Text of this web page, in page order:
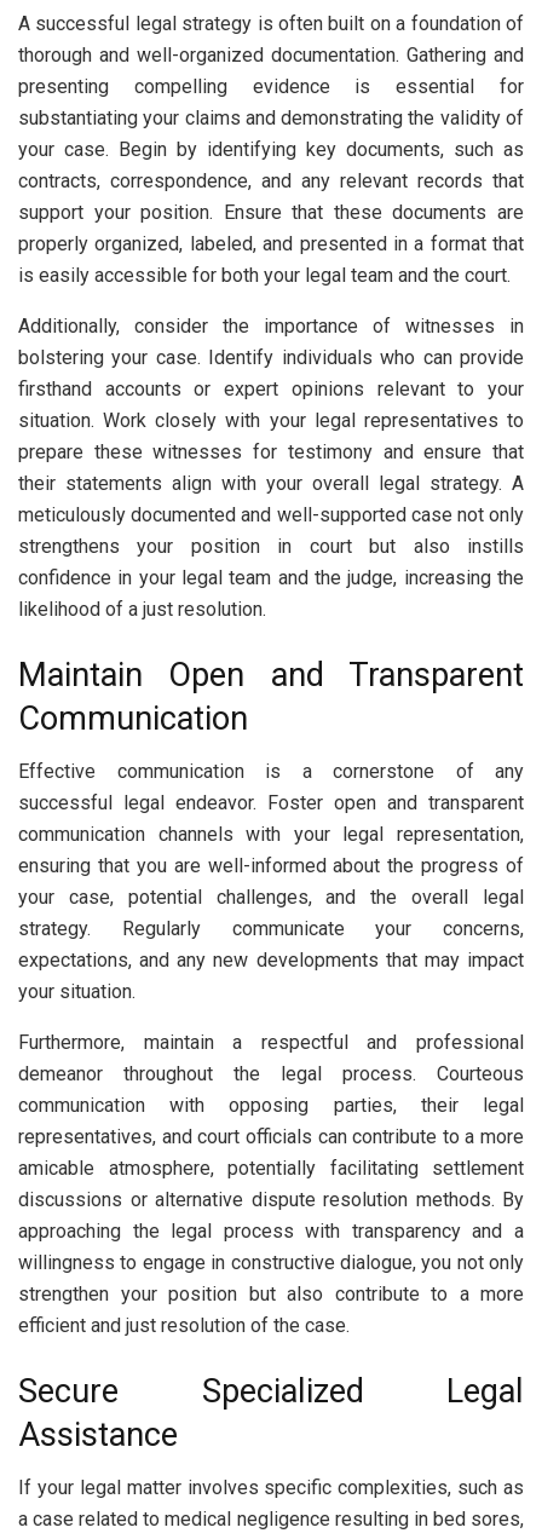
A successful legal strategy is often built on a foundation of
thorough and well-organized documentation. Gathering and
presenting compelling evidence is essential for
substantiating your claims and demonstrating the validity of
your case. Begin by identifying key documents, such as
contracts, correspondence, and any relevant records that
support your position. Ensure that these documents are
properly organized, labeled, and presented in a format that
is easily accessible for both your legal team and the court.
Additionally, consider the importance of witnesses in
bolstering your case. Identify individuals who can provide
firsthand accounts or expert opinions relevant to your
situation. Work closely with your legal representatives to
prepare these witnesses for testimony and ensure that
their statements align with your overall legal strategy. A
meticulously documented and well-supported case not only
strengthens your position in court but also instills
confidence in your legal team and the judge, increasing the
likelihood of a just resolution.
Maintain Open and Transparent
Communication
Effective communication is a cornerstone of any
successful legal endeavor. Foster open and transparent
communication channels with your legal representation,
ensuring that you are well-informed about the progress of
your case, potential challenges, and the overall legal
strategy. Regularly communicate your concerns,
expectations, and any new developments that may impact
your situation.
Furthermore, maintain a respectful and professional
demeanor throughout the legal process. Courteous
communication with opposing parties, their legal
representatives, and court officials can contribute to a more
amicable atmosphere, potentially facilitating settlement
discussions or alternative dispute resolution methods. By
approaching the legal process with transparency and a
willingness to engage in constructive dialogue, you not only
strengthen your position but also contribute to a more
efficient and just resolution of the case.
Secure Specialized Legal
Assistance
If your legal matter involves specific complexities, such as
a case related to medical negligence resulting in bed sores,